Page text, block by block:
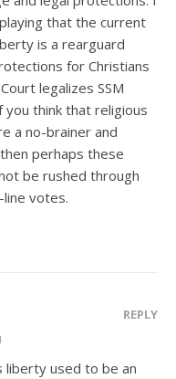
that the current
is a rearguard
for Christians
legalizes SSM
think that religious
a no-brainer and
perhaps these
be rushed through
votes.
REPLY
liberty used to be an